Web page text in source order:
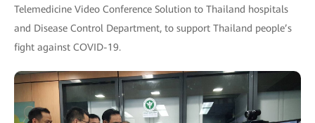
Telemedicine Video Conference Solution to Thailand hospitals
and Disease Control Department, to support Thailand people’s
fight against COVID-19.